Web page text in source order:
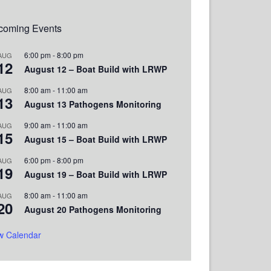
Events
6:00 pm -8:00 pm
August 12 – Boat Build with LRWP
8:00 am - 11:00 am
August 13 Pathogens Monitoring
9:00 am - 11:00 am
August 15 – Boat Build with LRWP
6:00 pm -8:00 pm
August 19 – Boat Build with LRWP
8:00 am - 11:00 am
August 20 Pathogens Monitoring
Calendar